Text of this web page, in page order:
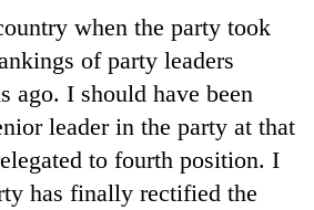
when the party took
of party leaders
ago. I should have been
leader in the party at that
to fourth position. I
has finally rectified the